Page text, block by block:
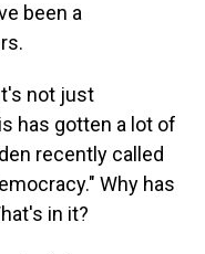
been a
not just
has gotten a lot of
recently called
Why has
in it?